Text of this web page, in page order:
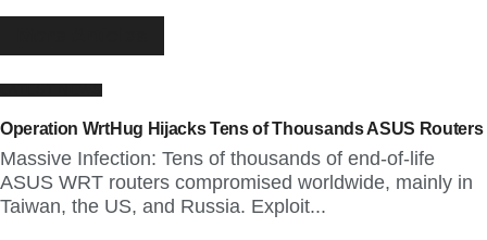
Operation WrtHug Hijacks Tens of Thousands ASUS Routers
Massive Infection: Tens of thousands of end-of-life
ASUS WRT routers compromised worldwide, mainly in
Taiwan, the US, and Russia. Exploit...